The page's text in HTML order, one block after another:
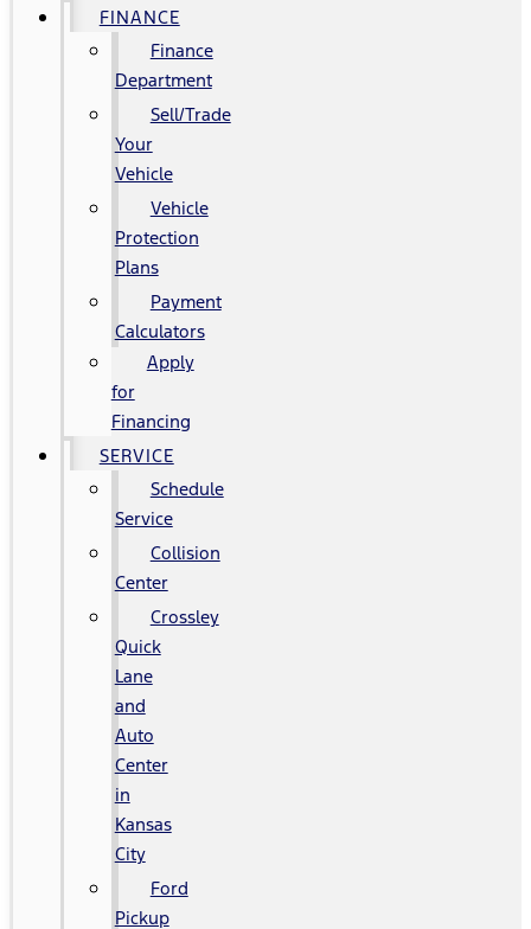
FINANCE
Finance
Department
Sell/Trade
Your
Vehicle
Vehicle
Protection
Plans
Payment
Calculators
Apply
for
Financing
SERVICE
Schedule
Service
Collision
Center
Crossley
Quick
Lane
and
Auto
Center
in
Kansas
City
Ford
Pickup